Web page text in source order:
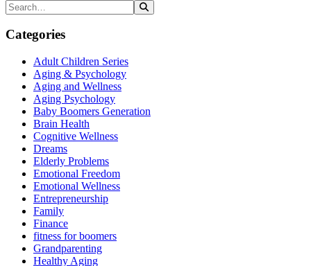
Categories
Adult Children Series
Aging & Psychology
Aging and Wellness
Aging Psychology
Baby Boomers Generation
Brain Health
Cognitive Wellness
Dreams
Elderly Problems
Emotional Freedom
Emotional Wellness
Entrepreneurship
Family
Finance
fitness for boomers
Grandparenting
Healthy Aging